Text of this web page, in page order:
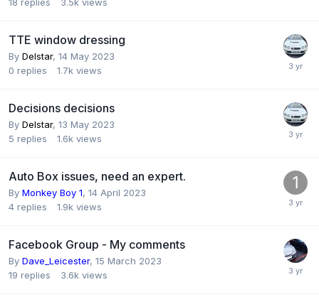
TTE window dressing
By Delstar, 14 May 2023
0 replies 1.7k views
Decisions decisions
By Delstar, 13 May 2023
5 replies 1.6k views
Auto Box issues, need an expert.
By Monkey Boy 1, 14 April 2023
4 replies 1.9k views
Facebook Group - My comments
By Dave_Leicester, 15 March 2023
19 replies 3.6k views